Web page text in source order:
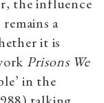
the influence
a
it is
Prisons We
in the